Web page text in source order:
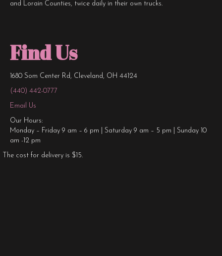
and Lorain Counties, twice daily in their own trucks.
Find Us
1680 Som Center Rd, Cleveland, OH 44124
(440) 442-0777
Email Us
Our Hours:
Monday – Friday 9 am – 6 pm | Saturday 9 am – 5 pm | Sunday 10
am -12 pm
The cost for delivery is $15.